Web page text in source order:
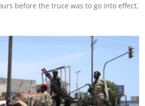
before the truce was to go into effect,